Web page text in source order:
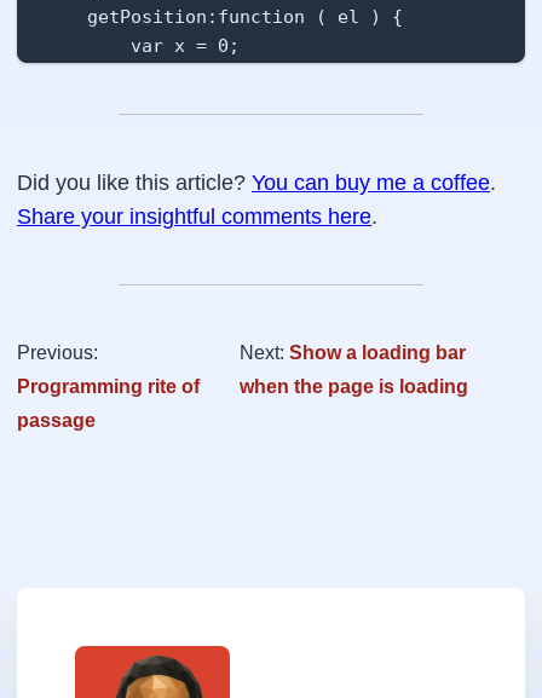
.btn.primary {
    background-color:#2980b9;
    border-bottom-color: #1e608c;
.btn.primary:hover {
    background-color:#3498db;
}
    background-color:#2672a5;
.btn.danger {
    background-color:#c0392b;
    color:#fff;
    border-bottom-color: #9e2f23;
.btn.warning {
    background-color:#f1c40f;
    getPosition:function ( el ) {
        var x = 0;
            el = el.offsetParent;
        }
Did you like this article? You can buy me a coffee.
Share your insightful comments here.
Previous:
Programming rite of
passage
Next:Show a loading bar
when the page is loading